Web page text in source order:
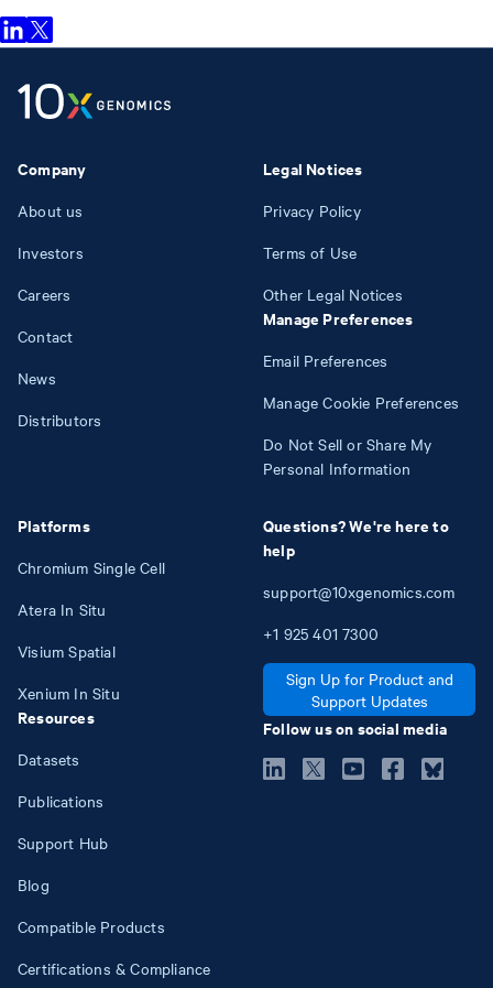
Company
About us
Investors
Careers
Contact
News
Distributors
Platforms
Chromium Single Cell
Atera In Situ
Visium Spatial
Xenium In Situ
Resources
Datasets
Publications
Support Hub
Blog
Compatible Products
Certifications & Compliance
Legal Notices
Privacy Policy
Terms of Use
Other Legal Notices
Manage Preferences
Email Preferences
Manage Cookie Preferences
Do Not Sell or Share My
Personal Information
Questions? We're here to
help
support@10xgenomics.com
+1 925 401 7300
Sign Up for Product and
Support Updates
Follow us on social media